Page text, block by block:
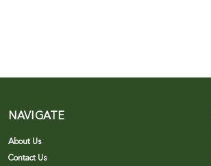
NAVIGATE
About Us
Contact Us